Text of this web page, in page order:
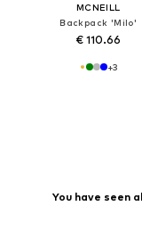
MCNEILL
Backpack 'Milo'
€ 110.66
+3
You have seen